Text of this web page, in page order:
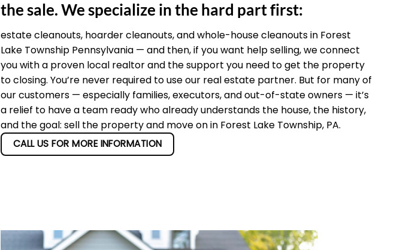
the sale. We specialize in the hard part first:
estate cleanouts, hoarder cleanouts, and whole-house cleanouts in Forest
Lake Township Pennsylvania — and then, if you want help selling, we connect
you with a proven local realtor and the support you need to get the property
to closing. You’re never required to use our real estate partner. But for many of
our customers — especially families, executors, and out-of-state owners — it’s
a relief to have a team ready who already understands the house, the history,
and the goal: sell the property and move on in Forest Lake Township, PA.
CALL US FOR MORE INFORMATION